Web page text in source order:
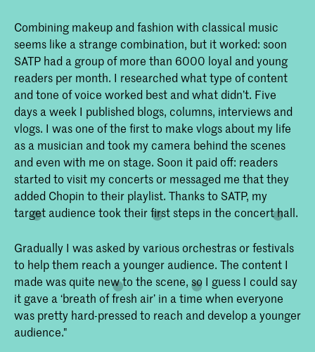
Combining makeup and fashion with classical music
seems like a strange combination, but it worked: soon
SATP had a group of more than 6000 loyal and young
readers per month. I researched what type of content
and tone of voice worked best and what didn’t. Five
days a week I published blogs, columns, interviews and
vlogs. I was one of the first to make vlogs about my life
as a musician and took my camera behind the scenes
and even with me on stage. Soon it paid off: readers
started to visit my concerts or messaged me that they
added Chopin to their playlist. Thanks to SATP, my
target audience took their first steps in the concert hall.
Gradually I was asked by various orchestras or festivals
to help them reach a younger audience. The content I
made was quite new to the scene, so I guess I could say
it gave a ‘breath of fresh air’ in a time when everyone
was pretty hard-pressed to reach and develop a younger
audience."